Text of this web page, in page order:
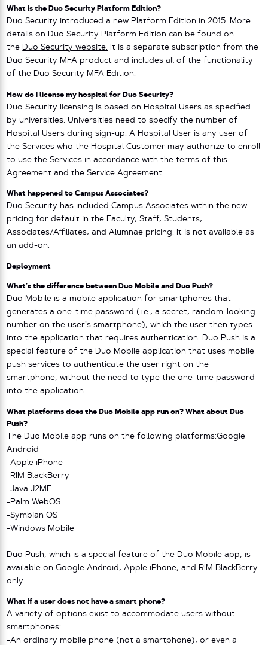
What is the Duo Security Platform Edition?
Duo Security introduced a new Platform Edition in 2015. More
details on Duo Security Platform Edition can be found on
the Duo Security website. It is a separate subscription from the
Duo Security MFA product and includes all of the functionality
of the Duo Security MFA Edition.
How do I license my hospital for Duo Security?
Duo Security licensing is based on Hospital Users as specified
by universities. Universities need to specify the number of
Hospital Users during sign-up. A Hospital User is any user of
the Services who the Hospital Customer may authorize to enroll
to use the Services in accordance with the terms of this
Agreement and the Service Agreement.
What happened to Campus Associates?
Duo Security has included Campus Associates within the new
pricing for default in the Faculty, Staff, Students,
Associates/Affiliates, and Alumnae pricing. It is not available as
an add-on.
Deployment
What’s the difference between Duo Mobile and Duo Push?
Duo Mobile is a mobile application for smartphones that
generates a one-time password (i.e., a secret, random-looking
number on the user’s smartphone), which the user then types
into the application that requires authentication. Duo Push is a
special feature of the Duo Mobile application that uses mobile
push services to authenticate the user right on the
smartphone, without the need to type the one-time password
into the application.
What platforms does the Duo Mobile app run on? What about Duo
Push?
The Duo Mobile app runs on the following platforms:Google
Android
-Apple iPhone
-RIM BlackBerry
-Java J2ME
-Palm WebOS
-Symbian OS
-Windows Mobile
Duo Push, which is a special feature of the Duo Mobile app, is
available on Google Android, Apple iPhone, and RIM BlackBerry
only.
What if a user does not have a smart phone?
A variety of options exist to accommodate users without
smartphones:
-An ordinary mobile phone (not a smartphone), or even a